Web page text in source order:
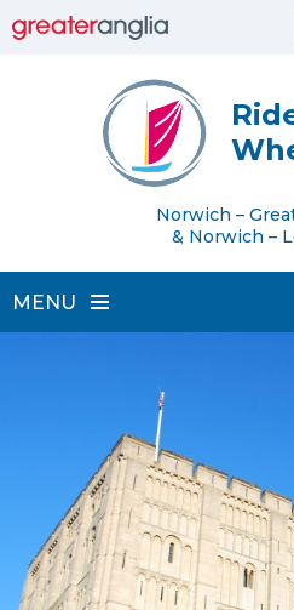
Norwich –
& Norwich –
MENU